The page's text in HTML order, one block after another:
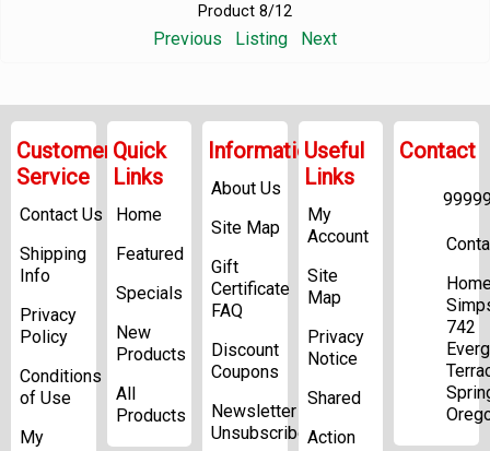
Product 8/12
Previous Listing Next
Customer
Service
Contact Us
Shipping
Info
Privacy
Policy
Conditions
of Use
My
Quick
Links
Home
Featured
Specials
New
Products
All
Products
Information
About Us
Site Map
Gift
Certificate
FAQ
Discount
Coupons
Newsletter
Unsubscribe
Useful
Links
My
Account
Site
Map
Privacy
Notice
Shared
Action
Contact
742